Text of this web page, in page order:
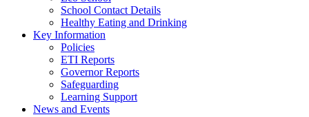
School Contact Details
Healthy Eating and Drinking
Key Information
Policies
ETI Reports
Governor Reports
Safeguarding
Learning Support
News and Events